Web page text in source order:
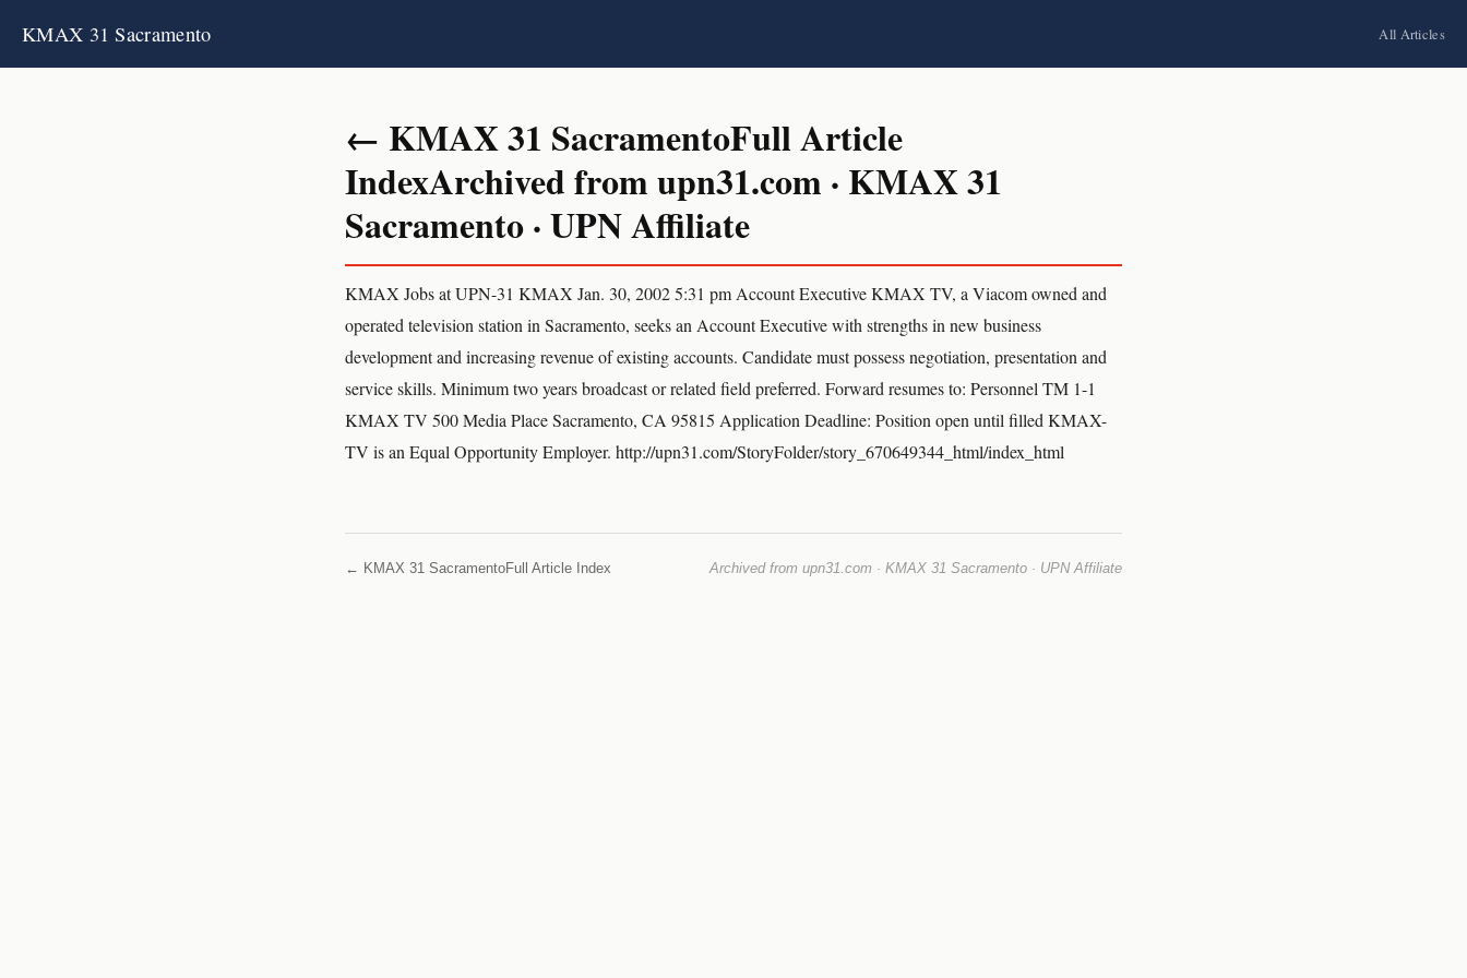
KMAX 31 Sacramento All Articles
← KMAX 31 SacramentoFull Article
IndexArchived from upn31.com · KMAX 31
Sacramento · UPN Affiliate
KMAX Jobs at UPN-31 KMAX Jan. 30, 2002 5:31 pm Account Executive KMAX TV, a Viacom owned and
operated television station in Sacramento, seeks an Account Executive with strengths in new business
development and increasing revenue of existing accounts. Candidate must possess negotiation, presentation and
service skills. Minimum two years broadcast or related field preferred. Forward resumes to: Personnel TM 1-1
KMAX TV 500 Media Place Sacramento, CA 95815 Application Deadline: Position open until filled KMAX-
TV is an Equal Opportunity Employer. http://upn31.com/StoryFolder/story_670649344_html/index_html
← KMAX 31 SacramentoFull Article Index Archived from upn31.com · KMAX 31 Sacramento · UPN Affiliate